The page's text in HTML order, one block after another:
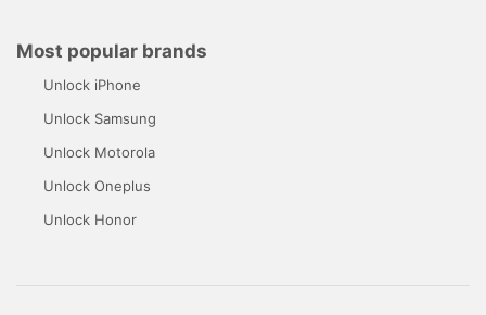
Most popular brands
Unlock iPhone
Unlock Samsung
Unlock Motorola
Unlock Oneplus
Unlock Honor